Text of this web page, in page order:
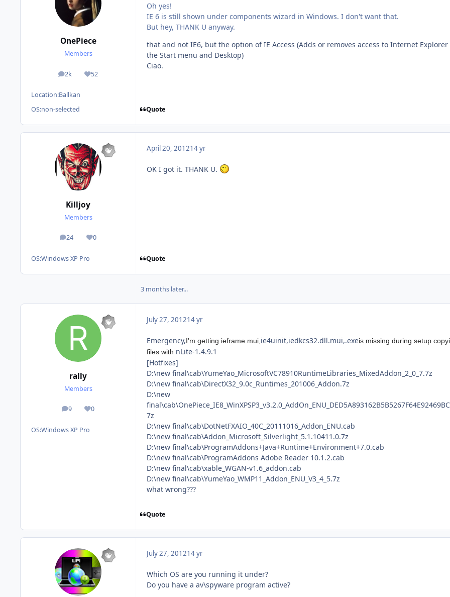
OnePiece
Members
2k
posts 52
Reputation
Location:Ballkan
OS:non-selected
Oh yes!
IE 6 is still shown under components wizard in Windows. I don't want that.
But hey, THANK U anyway.
that and not IE6, but the option of IE Access (Adds or removes access to Internet
the Start menu and Desktop)
Ciao.
Quote
Killjoy
Members
24
posts 0
Reputation
OS:Windows XP Pro
April 20, 201214 yr
OK I got it. THANK U.
Quote
3 months later...
rally
Members
9
posts 0
Reputation
OS:Windows XP Pro
July 27, 201214 yr
Emergency,I'm getting ieframe.mui,ie4uinit,iedkcs32.dll.mui,.exeis missing during setup
files with nLite-1.4.9.1
[Hotfixes]
D:\new final\cab\YumeYao_MicrosoftVC78910RuntimeLibraries_MixedAddon_2_0_7.7z
D:\new final\cab\DirectX32_9.0c_Runtimes_201006_Addon.7z
D:\new
7z
D:\new final\cab\DotNetFXAIO_40C_20111016_Addon_ENU.cab
D:\new final\cab\Addon_Microsoft_Silverlight_5.1.10411.0.7z
D:\new final\cab\ProgramAddons+Java+Runtime+Environment+7.0.cab
D:\new final\cab\ProgramAddons Adobe Reader 10.1.2.cab
D:\new final\cab\xable_WGAN-v1.6_addon.cab
D:\new final\cab\YumeYao_WMP11_Addon_ENU_V3_4_5.7z
what wrong???
Quote
July 27, 201214 yr
Which OS are you running it under?
Do you have a av\spyware program active?